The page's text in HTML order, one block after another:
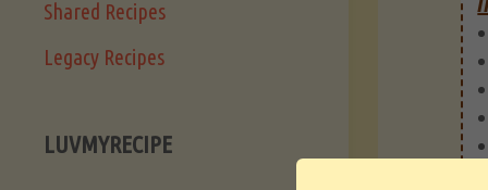
Shared Recipes
Legacy Recipes
LUVMYRECIPE